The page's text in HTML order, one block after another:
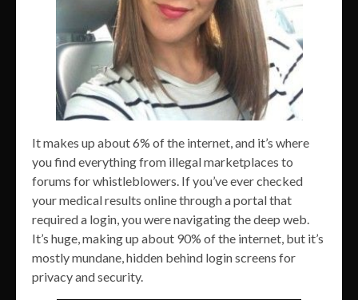
It makes up about 6% of the internet, and it’s where
you find everything from illegal marketplaces to
forums for whistleblowers. If you’ve ever checked
your medical results online through a portal that
required a login, you were navigating the deep web.
It’s huge, making up about 90% of the internet, but it’s
mostly mundane, hidden behind login screens for
privacy and security.